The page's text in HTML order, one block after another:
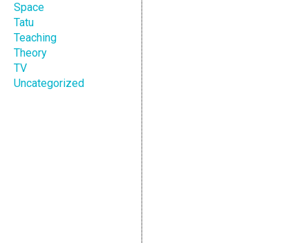
Space
Tatu
Teaching
Theory
TV
Uncategorized